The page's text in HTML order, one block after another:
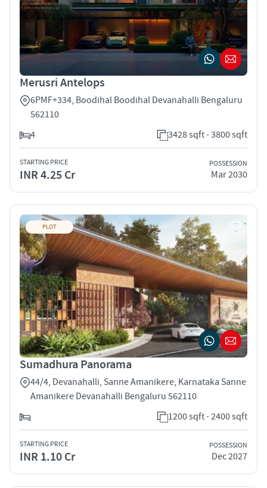
Merusri Antelops
6PMF+334, Boodihal Boodihal Devanahalli Bengaluru
562110
4
3428 sqft - 3800 sqft
STARTING PRICE
INR 4.25 Cr
POSSESSION
Mar 2030
PLOT
Sumadhura Panorama
44/4, Devanahalli, Sanne Amanikere, Karnataka Sanne
Amanikere Devanahalli Bengaluru 562110
1200 sqft - 2400 sqft
STARTING PRICE
INR 1.10 Cr
POSSESSION
Dec 2027